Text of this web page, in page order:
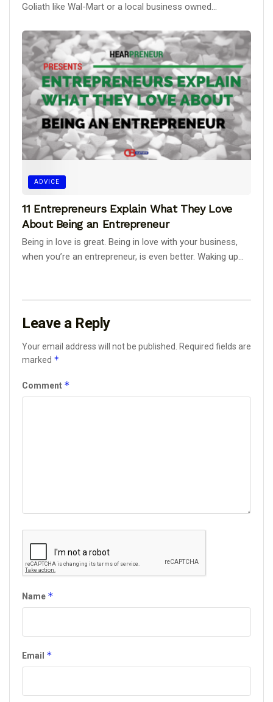
Goliath like Wal-Mart or a local business owned...
ADVICE
11 Entrepreneurs Explain What They Love
About Being an Entrepreneur
Being in love is great. Being in love with your business,
when you’re an entrepreneur, is even better. Waking up...
Leave a Reply
Your email address will not be published. Required fields are
marked *
Comment *
Name *
Email *